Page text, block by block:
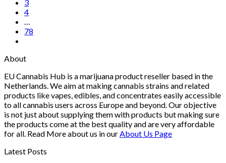
3
4
78
About
EU Cannabis Hub is a marijuana product reseller based in the
Netherlands. We aim at making cannabis strains and related
products like vapes, edibles, and concentrates easily accessible
to all cannabis users across Europe and beyond. Our objective
is not just about supplying them with products but making sure
the products come at the best quality and are very affordable
for all. Read More about us in our About Us Page
Latest Posts